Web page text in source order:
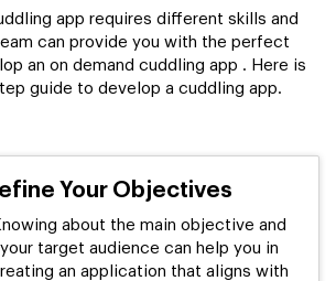
app requires different skills and
can provide you with the perfect
an on demand cuddling app . Here is
guide to develop a cuddling app.
Your Objectives
about the main objective and
your target audience can help you in
an application that aligns with